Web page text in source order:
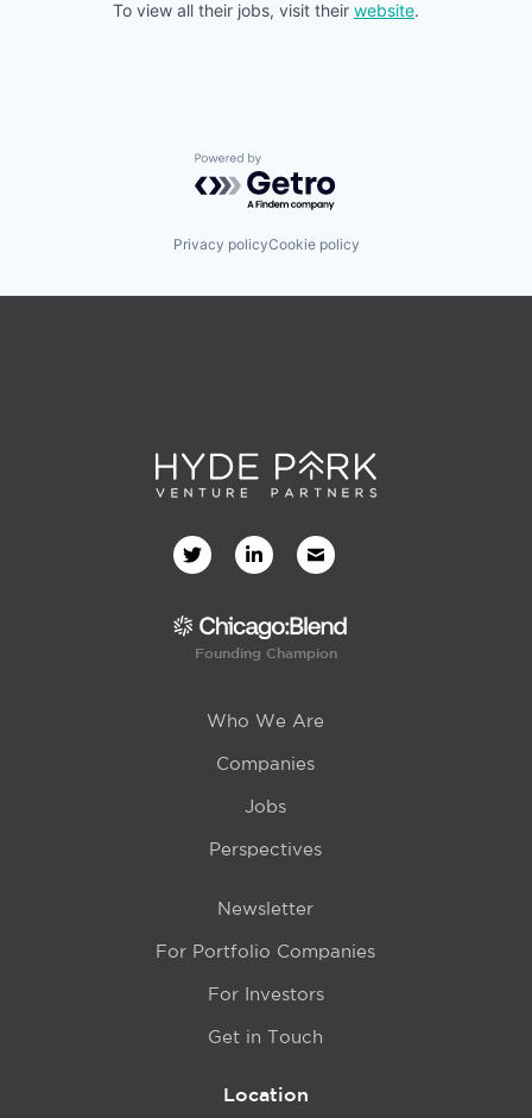
To view all their jobs, visit their website.
Powered by Getro.com
Privacy policyCookie policy
Founding Champion
Who We Are
Companies
Jobs
Perspectives
Newsletter
For Portfolio Companies
For Investors
Get in Touch
Location